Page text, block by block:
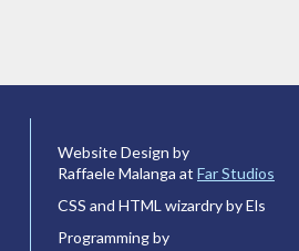
Website Design by
Raffaele Malanga at Far Studios
CSS and HTML wizardry by Els
Programming by